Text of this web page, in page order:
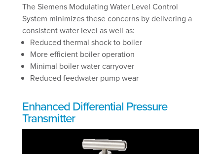
The Siemens Modulating Water Level Control
System minimizes these concerns by delivering a
consistent water level as well as:
Reduced thermal shock to boiler
More efficient boiler operation
Minimal boiler water carryover
Reduced feedwater pump wear
Enhanced Differential Pressure
Transmitter